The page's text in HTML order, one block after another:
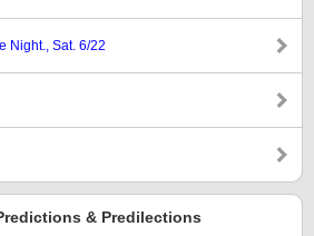
Night., Sat. 6/22
& Predilections